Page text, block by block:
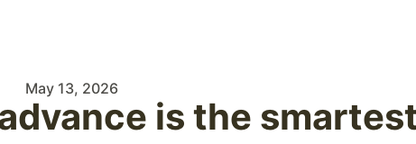
May 13, 2026
is the